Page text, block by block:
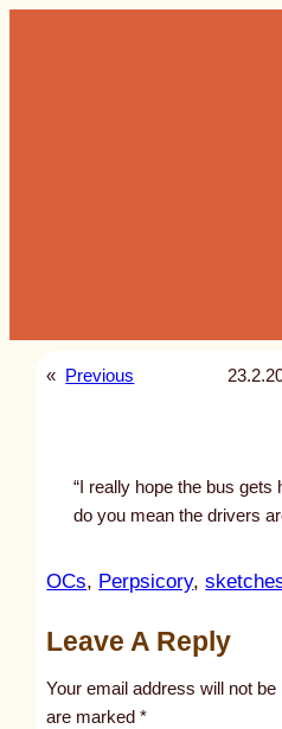
« Previous
“I really hope the bus
do you mean the drivers
OCs, Perpsicory,
Leave A Reply
Your email address will not be
are marked*